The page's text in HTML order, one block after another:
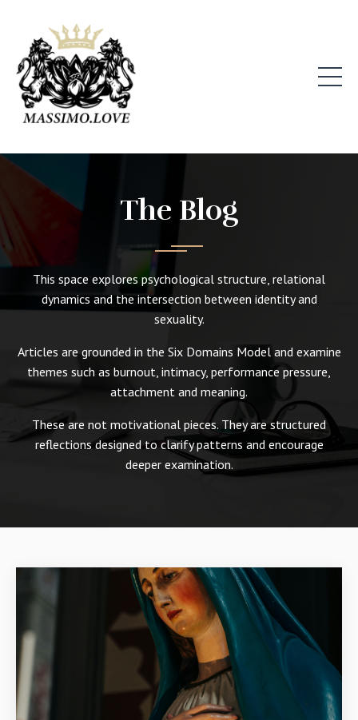
The Blog
This space explores psychological structure, relational
dynamics and the intersection between identity and
sexuality.
Articles are grounded in the Six Domains Model and examine
themes such as burnout, intimacy, performance pressure,
attachment and meaning.
These are not motivational pieces. They are structured
reflections designed to clarify patterns and encourage
deeper examination.